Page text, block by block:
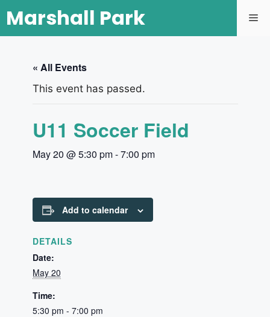
Marshall Park
« All Events
This event has passed.
U11 Soccer Field
May 20 @ 5:30 pm-7:00 pm
Add to calendar
DETAILS
Date:
May 20
Time:
5:30 pm - 7:00 pm